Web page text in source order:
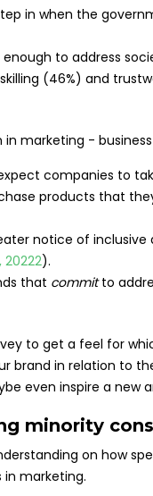
in when the
to address
(46%) and
companies to
products that
notice of
20222).
that committo
to get a feel for
in relation to
even inspire a new
minority
on how
marketing.